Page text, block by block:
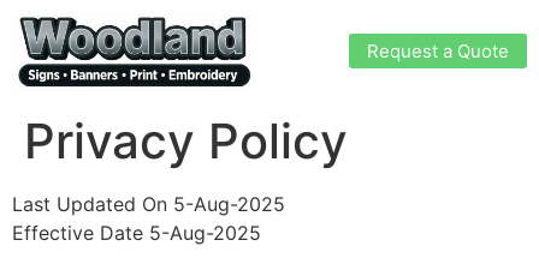
Request a Quote
Privacy Policy
Last Updated On 5-Aug-2025
Effective Date 5-Aug-2025